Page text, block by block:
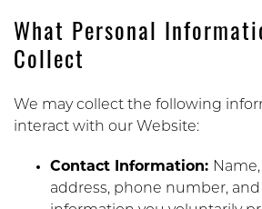
What Personal
Collect
We may collect the following
interact with our Website:
Contact Information:
address, phone number,